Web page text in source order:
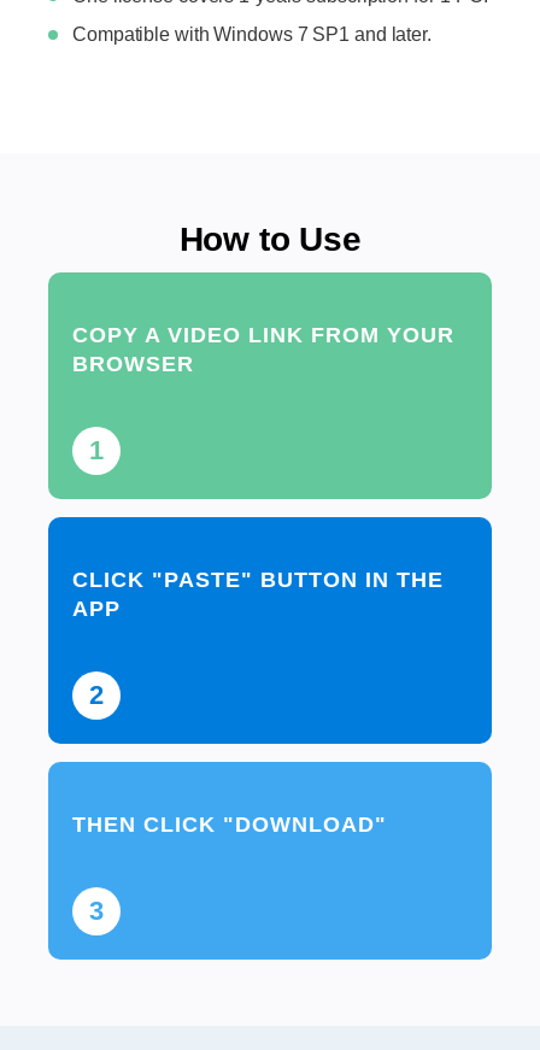
Compatible with Windows 7 SP1 and later.
How to Use
1
COPY A VIDEO LINK FROM YOUR
BROWSER
2
CLICK "PASTE" BUTTON IN THE
APP
3
THEN CLICK "DOWNLOAD"